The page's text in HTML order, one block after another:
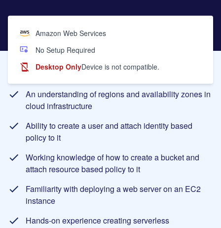
Desktop OnlyDevice is not compatible.
No Setup Required
Amazon Web Services
Learning Objectives
An understanding of regions and availability zones in
cloud infrastructure
Ability to create a user and attach identity based
policy to it
Working knowledge of how to create a bucket and
attach resource based policy to it
Familiarity with deploying a web server on an EC2
instance
Hands-on experience creating serverless